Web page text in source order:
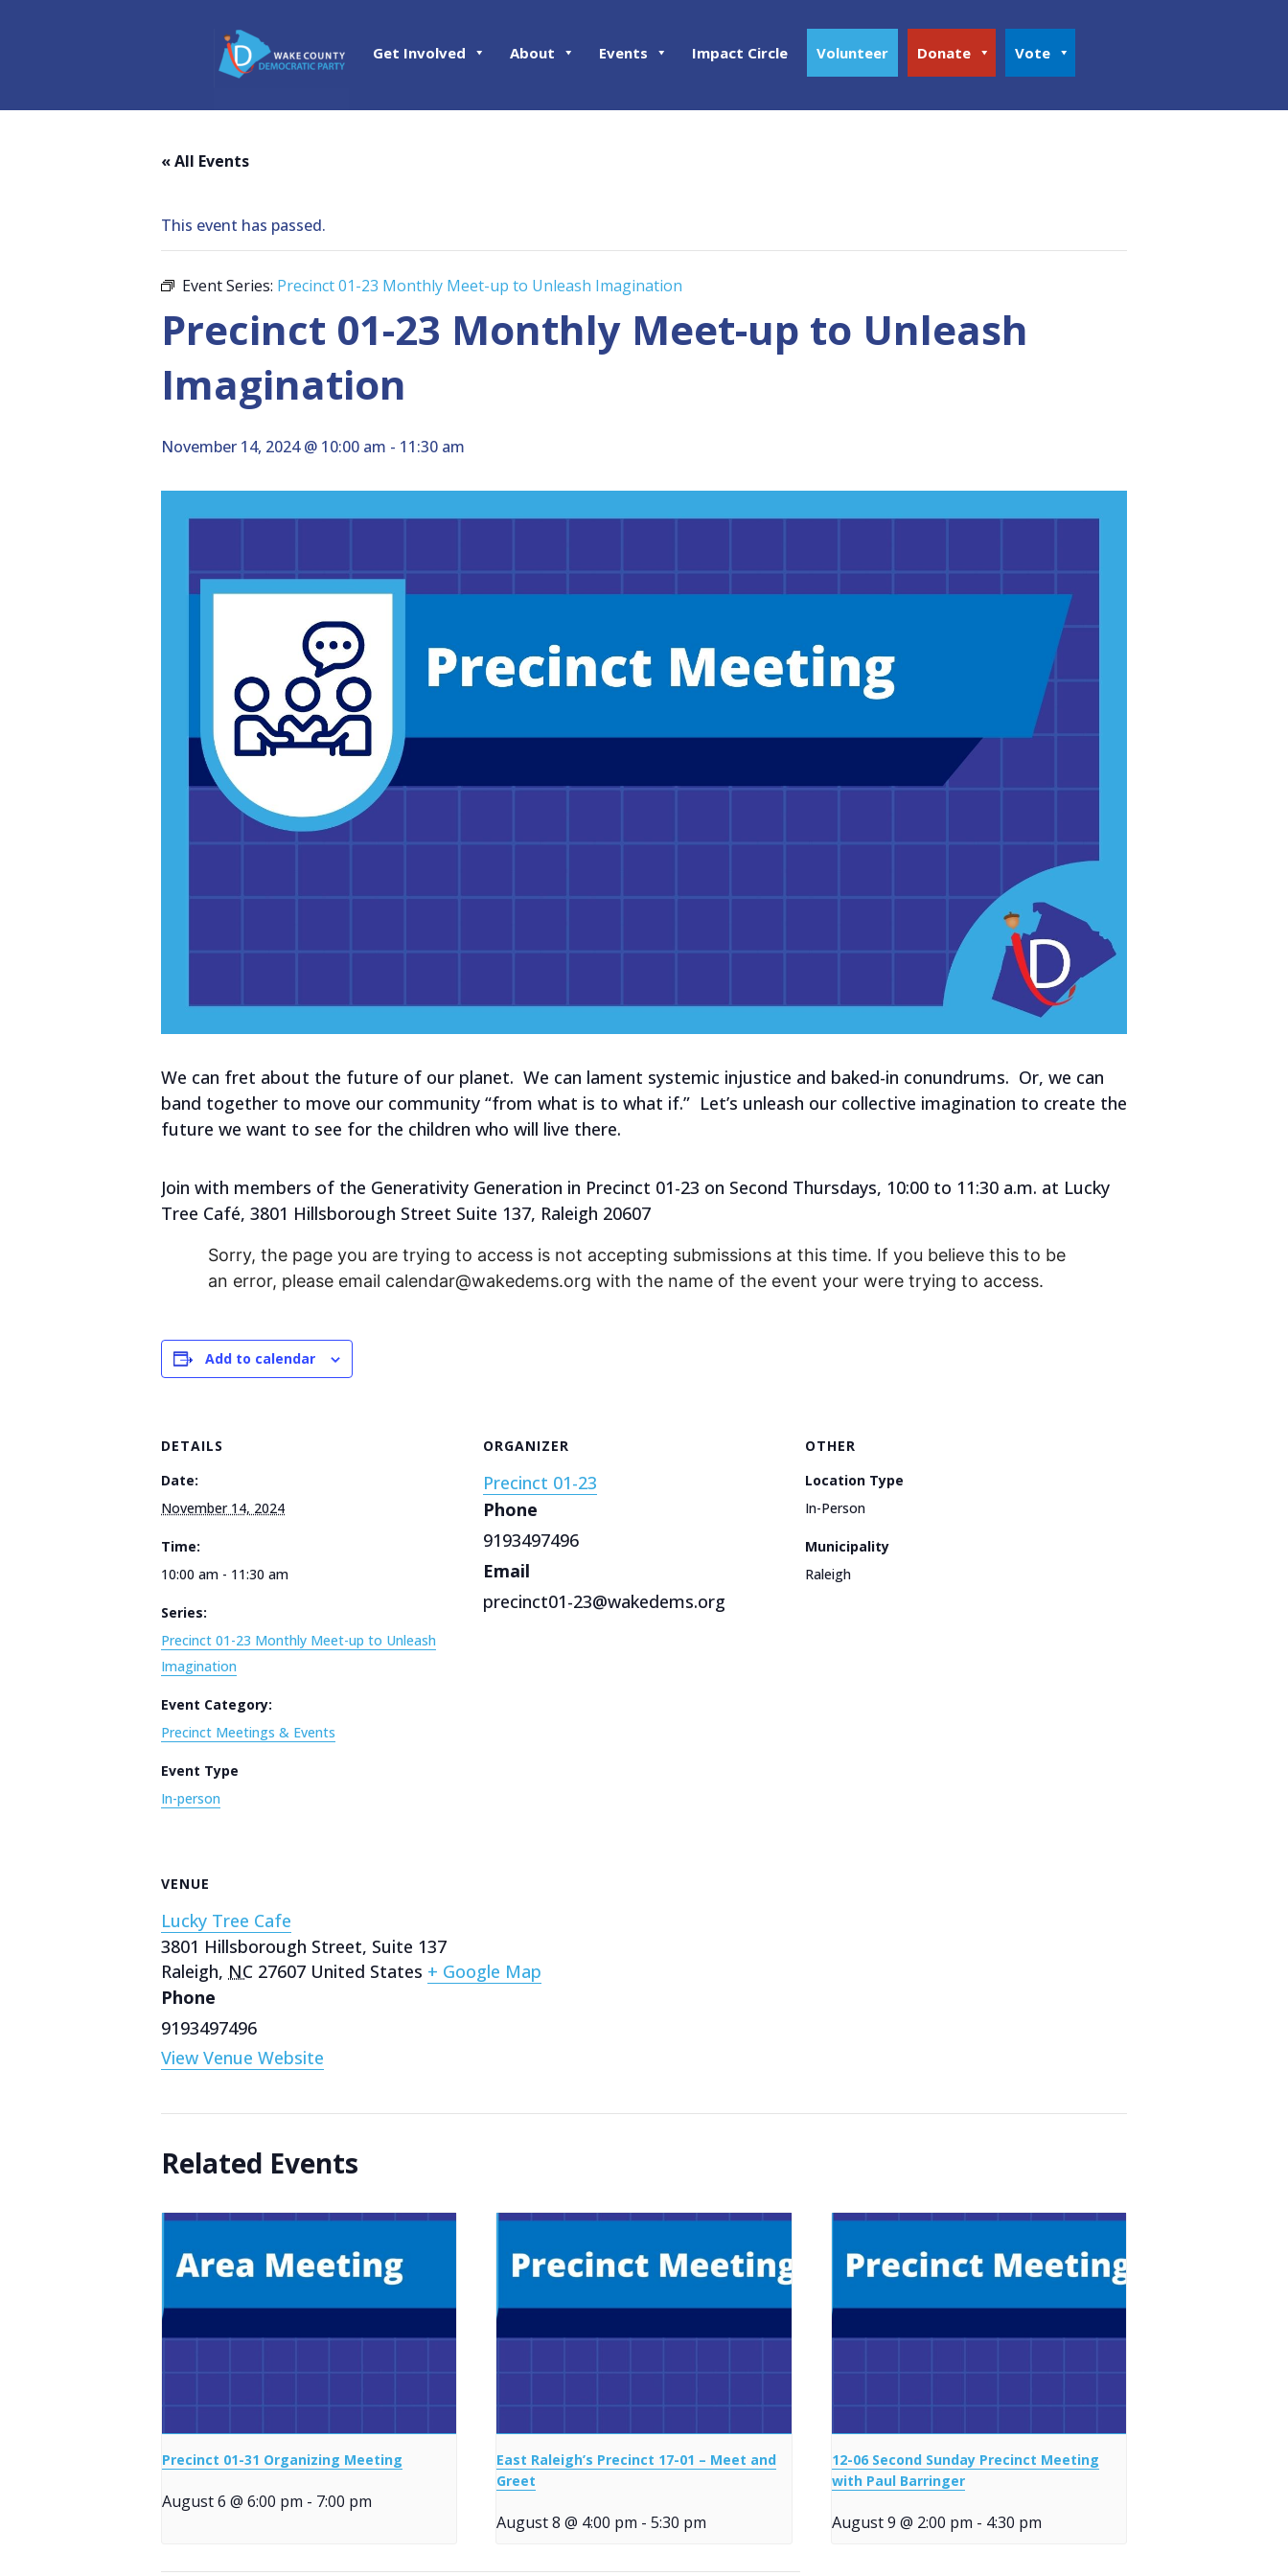
Get Involved About Events Impact Circle Volunteer Donate Vote
« All Events
This event has passed.
Event Series: Precinct 01-23 Monthly Meet-up to Unleash Imagination
Precinct 01-23 Monthly Meet-up to Unleash
Imagination
November 14, 2024 @ 10:00 am - 11:30 am
We can fret about the future of our planet. We can lament systemic injustice and baked-in conundrums. Or, we can
band together to move our community “from what is to what if.” Let’s unleash our collective imagination to create the
future we want to see for the children who will live there.
Join with members of the Generativity Generation in Precinct 01-23 on Second Thursdays, 10:00 to 11:30 a.m. at Lucky
Tree Café, 3801 Hillsborough Street Suite 137, Raleigh 20607
Sorry, the page you are trying to access is not accepting submissions at this time. If you believe this to be
an error, please email calendar@wakedems.org with the name of the event your were trying to access.
Add to calendar
DETAILS
Date:
November 14, 2024
Time:
10:00 am - 11:30 am
Series:
Precinct 01-23 Monthly Meet-up to Unleash
Imagination
Event Category:
Precinct Meetings & Events
Event Type
In-person
ORGANIZER
Precinct 01-23
Phone
9193497496
Email
precinct01-23@wakedems.org
OTHER
Location Type
In-Person
Municipality
Raleigh
VENUE
Lucky Tree Cafe
3801 Hillsborough Street, Suite 137
Raleigh, NC 27607 United States + Google Map
Phone
9193497496
View Venue Website
Related Events
Precinct 01-31 Organizing Meeting
August 6 @ 6:00 pm - 7:00 pm
East Raleigh’s Precinct 17-01 – Meet and
Greet
August 8 @ 4:00 pm - 5:30 pm
12-06 Second Sunday Precinct Meeting
with Paul Barringer
August 9 @ 2:00 pm - 4:30 pm